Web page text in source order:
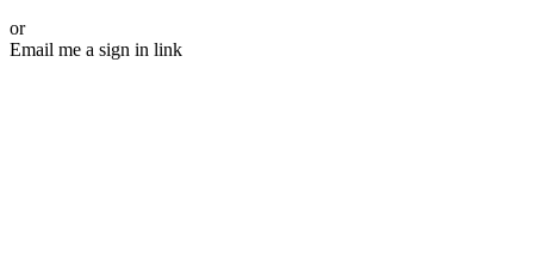
or
Email me a sign in link